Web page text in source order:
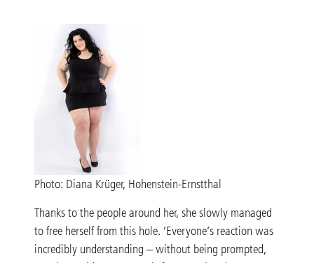
Photo: Diana Krüger, Hohenstein-Ernstthal
Thanks to the people around her, she slowly managed
to free herself from this hole. ‘Everyone’s reaction was
incredibly understanding – without being prompted,